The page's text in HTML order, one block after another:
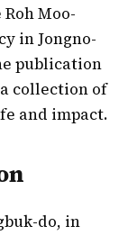
Moo-
in Jongno-
publication
a collection of
and impact.
do, in